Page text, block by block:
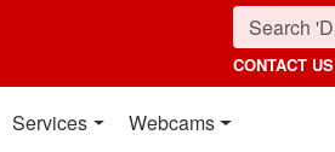
CONTACT US
Services Webcams